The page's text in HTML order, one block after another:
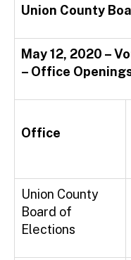
Union County
May 12, 2020 –
– Office
Office
Union County
Board of
Elections